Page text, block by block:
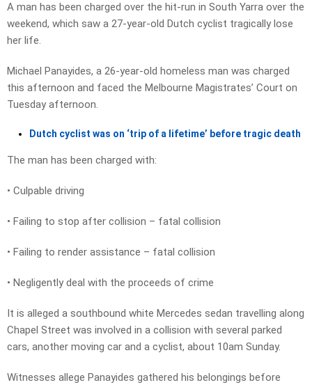
A man has been charged over the hit-run in South Yarra over the
weekend, which saw a 27-year-old Dutch cyclist tragically lose
her life.
Michael Panayides, a 26-year-old homeless man was charged
this afternoon and faced the Melbourne Magistrates’ Court on
Tuesday afternoon.
Dutch cyclist was on ‘trip of a lifetime’ before tragic death
The man has been charged with:
• Culpable driving
• Failing to stop after collision – fatal collision
• Failing to render assistance – fatal collision
• Negligently deal with the proceeds of crime
It is alleged a southbound white Mercedes sedan travelling along
Chapel Street was involved in a collision with several parked
cars, another moving car and a cyclist, about 10am Sunday.
Witnesses allege Panayides gathered his belongings before